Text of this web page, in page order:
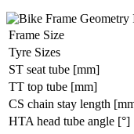
Frame Size
Tyre Sizes
ST seat tube [mm]
TT top tube [mm]
CS chain stay length
HTA head tube angle [°]